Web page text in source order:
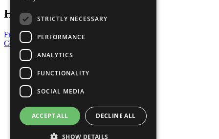
Have a Question?
Frequently Asked Questions
Contact Us
United Nations
Privacy Policy
Cookies Policy
Copyright
Photo Credits
STRICTLY NECESSARY
PERFORMANCE
ANALYTICS
FUNCTIONALITY
SOCIAL MEDIA
ACCEPT ALL DECLINE ALL
SHOW DETAILS